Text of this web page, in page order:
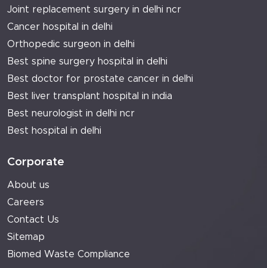
Joint replacement surgery in delhi ncr
Cancer hospital in delhi
Orthopedic surgeon in delhi
Best spine surgery hospital in delhi
Best doctor for prostate cancer in delhi
Best liver transplant hospital in india
Best neurologist in delhi ncr
Best hospital in delhi
Corporate
About us
Careers
Contact Us
Sitemap
Biomed Waste Compliance